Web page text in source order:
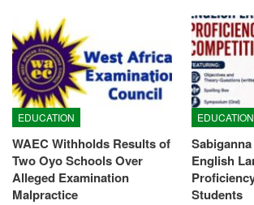
EDUCATION
WAEC Withholds Results of
Two Oyo Schools Over
Alleged Examination
Malpractice
EDUCATION
English
Students